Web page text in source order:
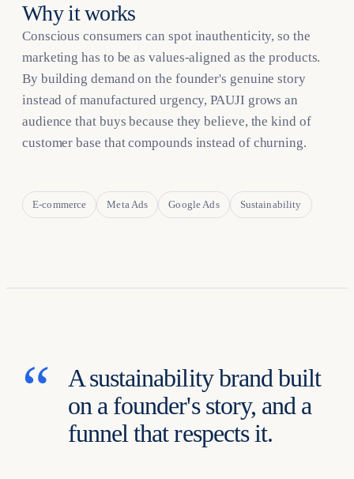
Why it works
Conscious consumers can spot inauthenticity, so the
marketing has to be as values-aligned as the products.
By building demand on the founder's genuine story
instead of manufactured urgency, PAUJI grows an
audience that buys because they believe, the kind of
customer base that compounds instead of churning.
E-commerce Meta Ads Google Ads Sustainability
A sustainability brand built
on a founder's story, and a
funnel that respects it.